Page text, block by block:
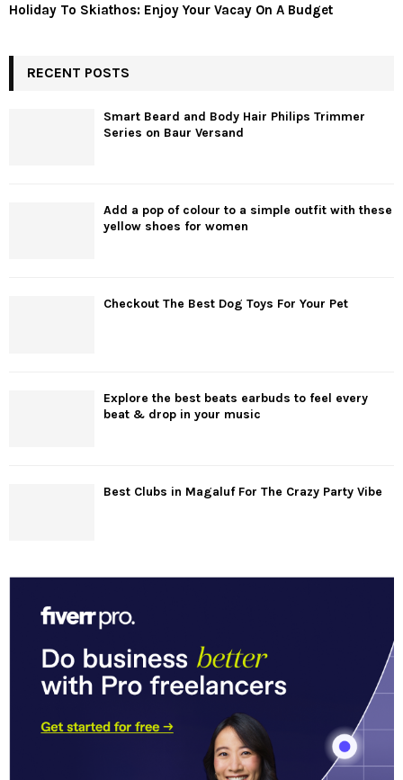
Holiday To Skiathos: Enjoy Your Vacay On A Budget
RECENT POSTS
Smart Beard and Body Hair Philips Trimmer
Series on Baur Versand
Add a pop of colour to a simple outfit with these
yellow shoes for women
Checkout The Best Dog Toys For Your Pet
Explore the best beats earbuds to feel every
beat & drop in your music
Best Clubs in Magaluf For The Crazy Party Vibe